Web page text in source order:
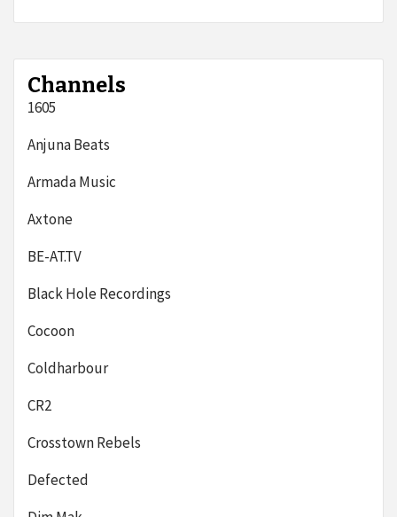
Channels
1605
Anjuna Beats
Armada Music
Axtone
BE-AT.TV
Black Hole Recordings
Cocoon
Coldharbour
CR2
Crosstown Rebels
Defected